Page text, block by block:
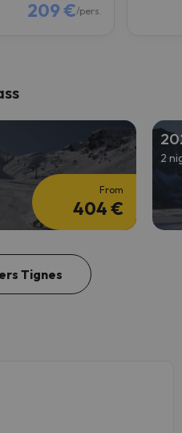
209 €/pers.
From
404 €
2
Tignes